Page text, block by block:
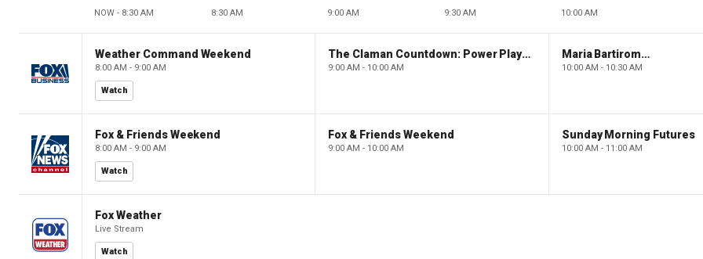
NOW - 8:30 AM 8:30 AM 9:00 AM 9:30 AM 10:00 AM
Weather Command Weekend
8:00 AM - 9:00 AM
Watch
The Claman Countdown: Power Players
9:00 AM - 10:00 AM
Maria Bartiromo's Wall Street
10:00 AM - 10:30 AM
Fox & Friends Weekend
8:00 AM - 9:00 AM
Watch
Fox & Friends Weekend
9:00 AM - 10:00 AM
Sunday Morning Futures
10:00 AM - 11:00 AM
Fox Weather
Live Stream
Watch